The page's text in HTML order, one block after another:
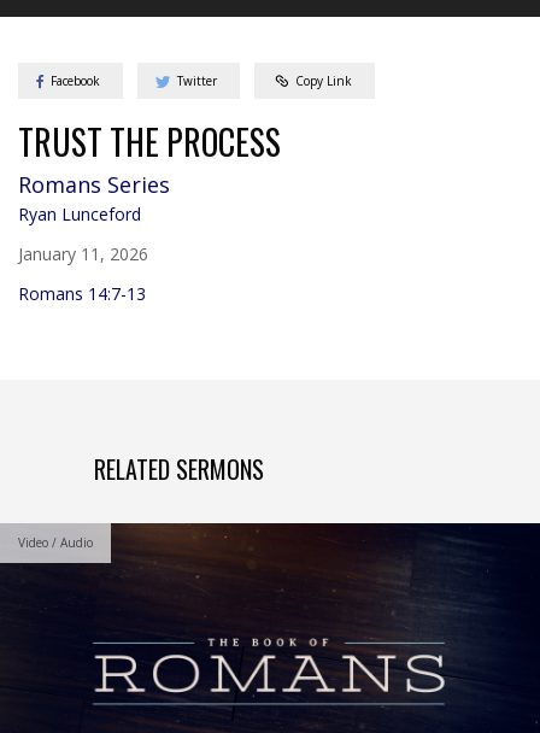
Facebook Twitter Copy Link
TRUST THE PROCESS
Romans Series
Ryan Lunceford
January 11, 2026
Romans 14:7-13
RELATED SERMONS
Video / Audio